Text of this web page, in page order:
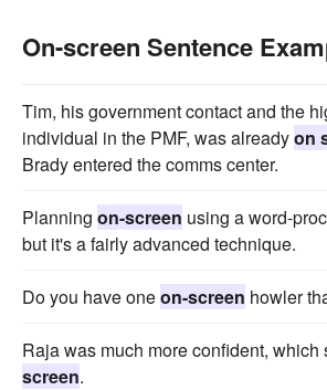
On-screen Sentence
Tim, his government contact and the
individual in the PMF, was alreadyon
Brady entered the comms center.
Planning on-screen using a word-
but it's a fairly advanced technique.
Do you have oneon-screen howler
Raja was much more confident, which
screen.